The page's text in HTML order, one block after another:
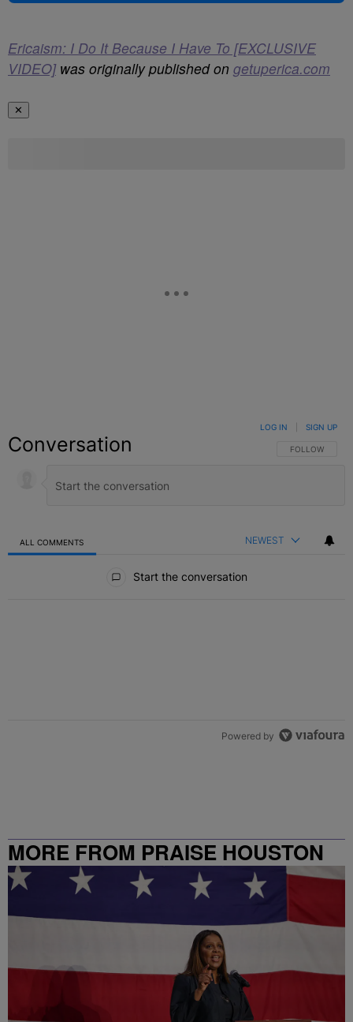
Ericaism: I Do It Because I Have To [EXCLUSIVE
VIDEO]was originally published on getuperica.com
✕
Conversation FOLLOW THIS
FOLLOW
LOG IN SIGN UP
ALL COMMENTS NEWEST
Start the conversation
Powered by
MORE FROM PRAISE HOUSTON